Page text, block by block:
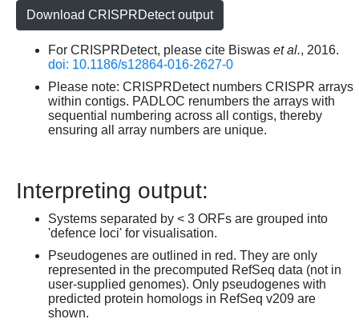
Download CRISPRDetect output
For CRISPRDetect, please cite Biswas et al., 2016.
doi: 10.1186/s12864-016-2627-0
Please note: CRISPRDetect numbers CRISPR arrays
within contigs. PADLOC renumbers the arrays with
sequential numbering across all contigs, thereby
ensuring all array numbers are unique.
Interpreting output:
Systems separated by < 3 ORFs are grouped into
'defence loci' for visualisation.
Pseudogenes are outlined in red. They are only
represented in the precomputed RefSeq data (not in
user-supplied genomes). Only pseudogenes with
predicted protein homologs in RefSeq v209 are
shown.